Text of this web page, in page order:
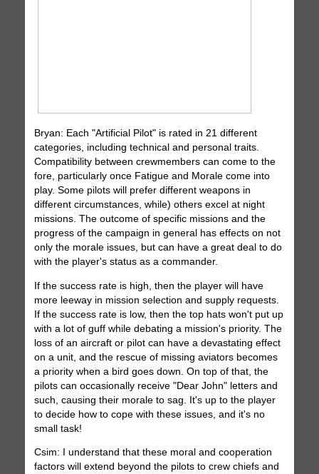
Bryan: Each "Artificial Pilot" is rated in 21 different
categories, including technical and personal traits.
Compatibility between crewmembers can come to the
fore, particularly once Fatigue and Morale come into
play. Some pilots will prefer different weapons in
different circumstances, while) others excel at night
missions. The outcome of specific missions and the
progress of the campaign in general has effects on not
only the morale issues, but can have a great deal to do
with the player's status as a commander.
If the success rate is high, then the player will have
more leeway in mission selection and supply requests.
If the success rate is low, then the top hats won't put up
with a lot of guff while debating a mission's priority. The
loss of an aircraft or pilot can have a devastating effect
on a unit, and the rescue of missing aviators becomes
a priority when a bird goes down. On top of that, the
pilots can occasionally receive "Dear John" letters and
such, causing their morale to sag. It's up to the player
to decide how to cope with these issues, and it's no
small task!
Csim: I understand that these moral and cooperation
factors will extend beyond the pilots to crew chiefs and